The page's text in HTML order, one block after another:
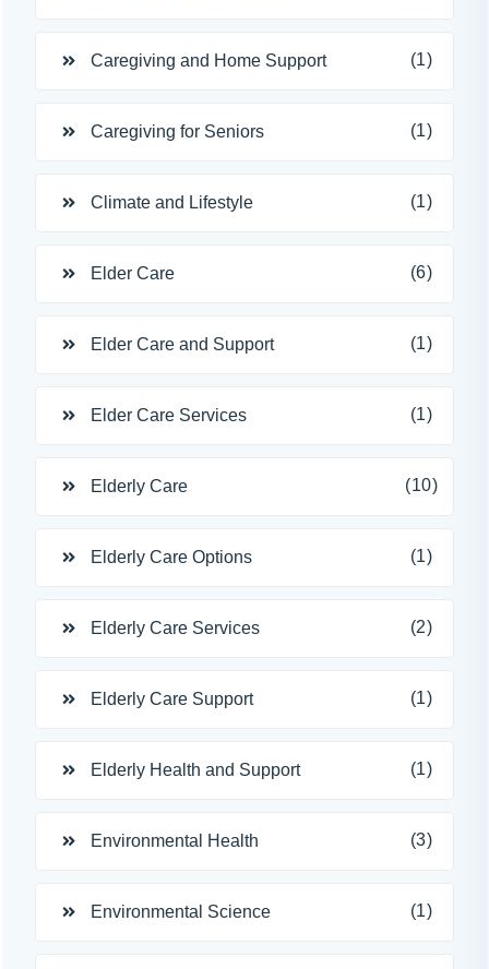
Caregiving and Home Support (1)
Caregiving for Seniors (1)
Climate and Lifestyle (1)
Elder Care (6)
Elder Care and Support (1)
Elder Care Services (1)
Elderly Care (10)
Elderly Care Options (1)
Elderly Care Services (2)
Elderly Care Support (1)
Elderly Health and Support (1)
Environmental Health (3)
Environmental Science (1)